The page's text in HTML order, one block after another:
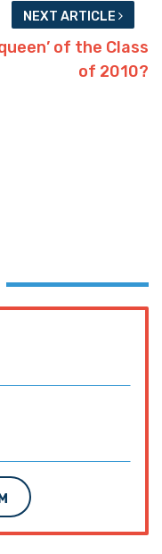
NEXT ARTICLE
of the Class
of 2010?